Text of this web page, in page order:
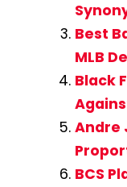
Best
MLB
Black
Andre
BCS